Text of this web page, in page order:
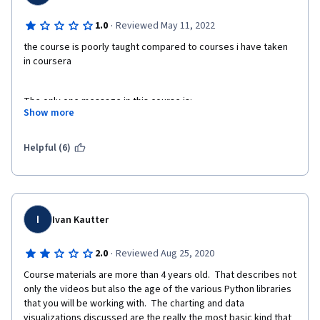
1.0 · Reviewed May 11, 2022
the course is poorly taught compared to courses i have taken
in coursera
The only one message in this course is:
documentation/ google/ ask in forum/ stackoverflow
yourselves.
Show more
Helpful (6)
I Ivan Kautter
2.0 · Reviewed Aug 25, 2020
Course materials are more than 4 years old.  That describes not
only the videos but also the age of the various Python libraries
that you will be working with.  The charting and data